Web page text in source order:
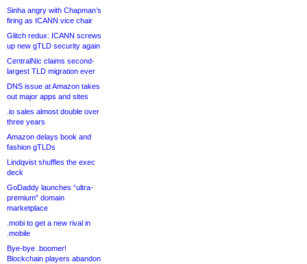
Sinha angry with Chapman’s
firing as ICANN vice chair
Glitch redux: ICANN screws
up new gTLD security again
CentralNic claims second-
largest TLD migration ever
DNS issue at Amazon takes
out major apps and sites
.io sales almost double over
three years
Amazon delays book and
fashion gTLDs
Lindqvist shuffles the exec
deck
GoDaddy launches “ultra-
premium” domain
marketplace
.mobi to get a new rival in
.mobile
Bye-bye .boomer!
Blockchain players abandon